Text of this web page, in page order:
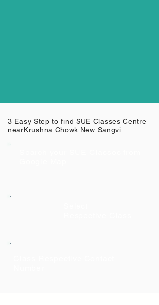
3 Easy Step to find SUE Classes Centre
nearKrushna Chowk New Sangvi